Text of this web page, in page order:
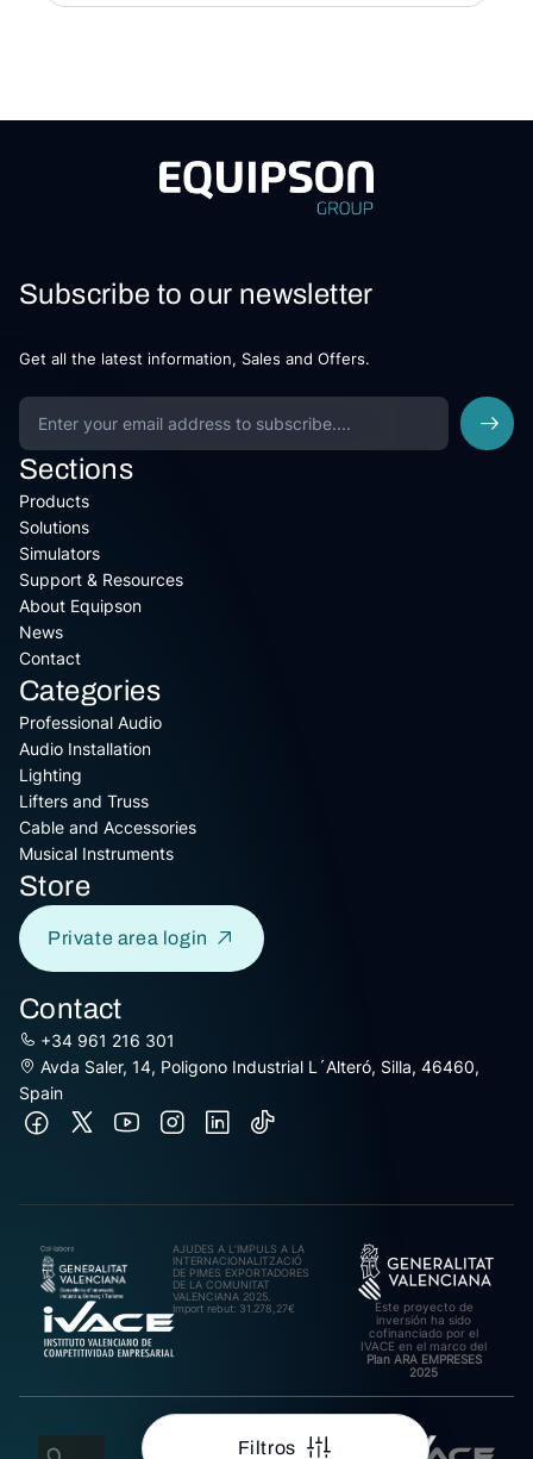
Filtros
Subscribe to our newsletter
Get all the latest information, Sales and Offers.
Sections
Products
Solutions
Simulators
Support & Resources
About Equipson
News
Contact
Categories
Professional Audio
Audio Installation
Lighting
Lifters and Truss
Cable and Accessories
Musical Instruments
Store
Private area login
Contact
+34 961 216 301
Avda Saler, 14, Poligono Industrial L´Alteró, Silla, 46460,
Spain
AJUDES A L’IMPULS A LA
INTERNACIONALITZACIÓ
DE PIMES EXPORTADORES
DE LA COMUNITAT
VALENCIANA 2025.
Import rebut: 31.278,27€
Este proyecto de
inversión ha sido
cofinanciado por el
IVACE en el marco del
Plan ARA EMPRESES
2025